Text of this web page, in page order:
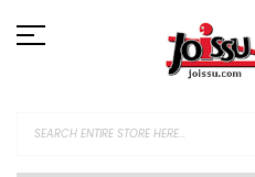
to
Content